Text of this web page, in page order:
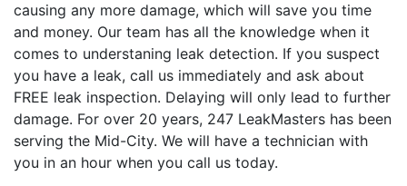
causing any more damage, which will save you time
and money. Our team has all the knowledge when it
comes to understaning leak detection. If you suspect
you have a leak, call us immediately and ask about
FREE leak inspection. Delaying will only lead to further
damage. For over 20 years, 247 LeakMasters has been
serving the Mid-City. We will have a technician with
you in an hour when you call us today.